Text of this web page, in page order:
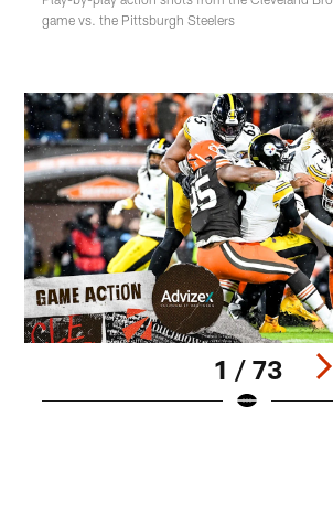
game vs. the Pittsburgh Steelers
1 / 73